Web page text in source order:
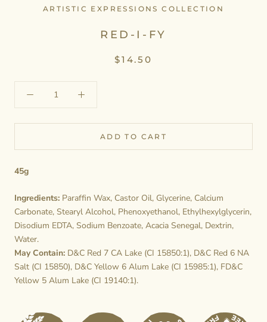
ARTISTIC EXPRESSIONS COLLECTION
RED-I-FY
$14.50
ADD TO CART
45g
Ingredients: Paraffin Wax, Castor Oil, Glycerine, Calcium
Carbonate, Stearyl Alcohol, Phenoxyethanol, Ethylhexylglycerin,
Disodium EDTA, Sodium Benzoate, Acacia Senegal, Dextrin,
Water.
May Contain: D&C Red 7 CA Lake (CI 15850:1), D&C Red 6 NA
Salt (CI 15850), D&C Yellow 6 Alum Lake (CI 15985:1), FD&C
Yellow 5 Alum Lake (CI 19140:1).